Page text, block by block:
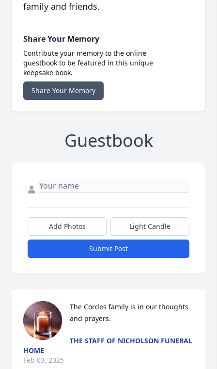
family and friends.
Share Your Memory
Contribute your memory to the online
guestbook to be featured in this unique
keepsake book.
Share Your Memory
Guestbook
Add Photos Light Candle
Submit Post
The Cordes family is in our thoughts
and prayers.
THE STAFF OF NICHOLSON FUNERAL
HOME
Feb 03, 2025